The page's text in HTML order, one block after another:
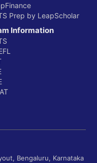
Medicine
Genomic Sciences
and Immunology
Prep by LeapScholar
Information
Bengaluru, Karnataka